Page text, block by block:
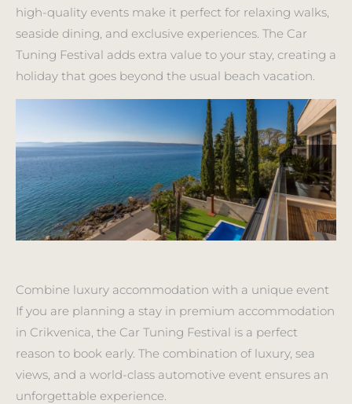
high-quality events make it perfect for relaxing walks,
seaside dining, and exclusive experiences. The Car
Tuning Festival adds extra value to your stay, creating a
holiday that goes beyond the usual beach vacation.
Combine luxury accommodation with a unique event
If you are planning a stay in premium accommodation
in Crikvenica, the Car Tuning Festival is a perfect
reason to book early. The combination of luxury, sea
views, and a world-class automotive event ensures an
unforgettable experience.